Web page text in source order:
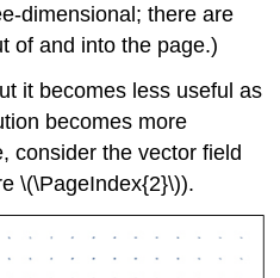
dimensional; there are
of and into the page.)
it becomes less useful as
becomes more
consider the vector field
\(\PageIndex{2}\)).